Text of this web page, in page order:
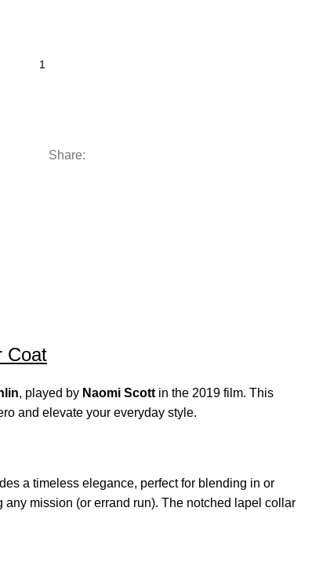
Share:
Coat
, played by Naomi Scott in the 2019 film. This
and elevate your everyday style.
a timeless elegance, perfect for blending in or
mission (or errand run). The notched lapel collar